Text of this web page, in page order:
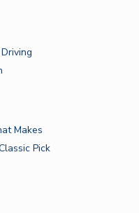
Makes
Pick